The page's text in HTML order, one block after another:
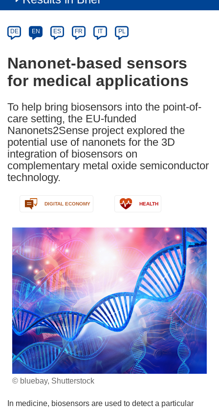
Category
Article
available
the
following
languages:
DE EN ES FR IT PL
Nanonet-based sensors
for medical applications
To help bring biosensors into the point-of-
care setting, the EU-funded
Nanonets2Sense project explored the
potential use of nanonets for the 3D
integration of biosensors on
complementary metal oxide semiconductor
technology.
DIGITAL ECONOMY HEALTH
© bluebay, Shutterstock
In medicine, biosensors are used to detect a particular